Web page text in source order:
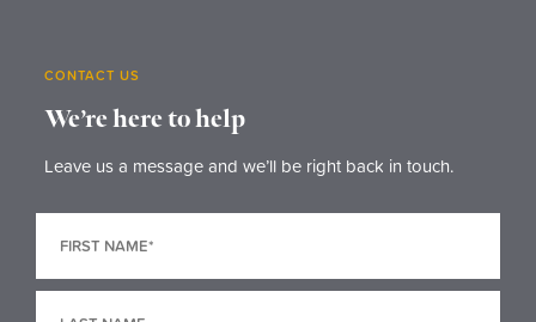
CONTACT US
We’re here to help
Leave us a message and we’ll be right back in touch.